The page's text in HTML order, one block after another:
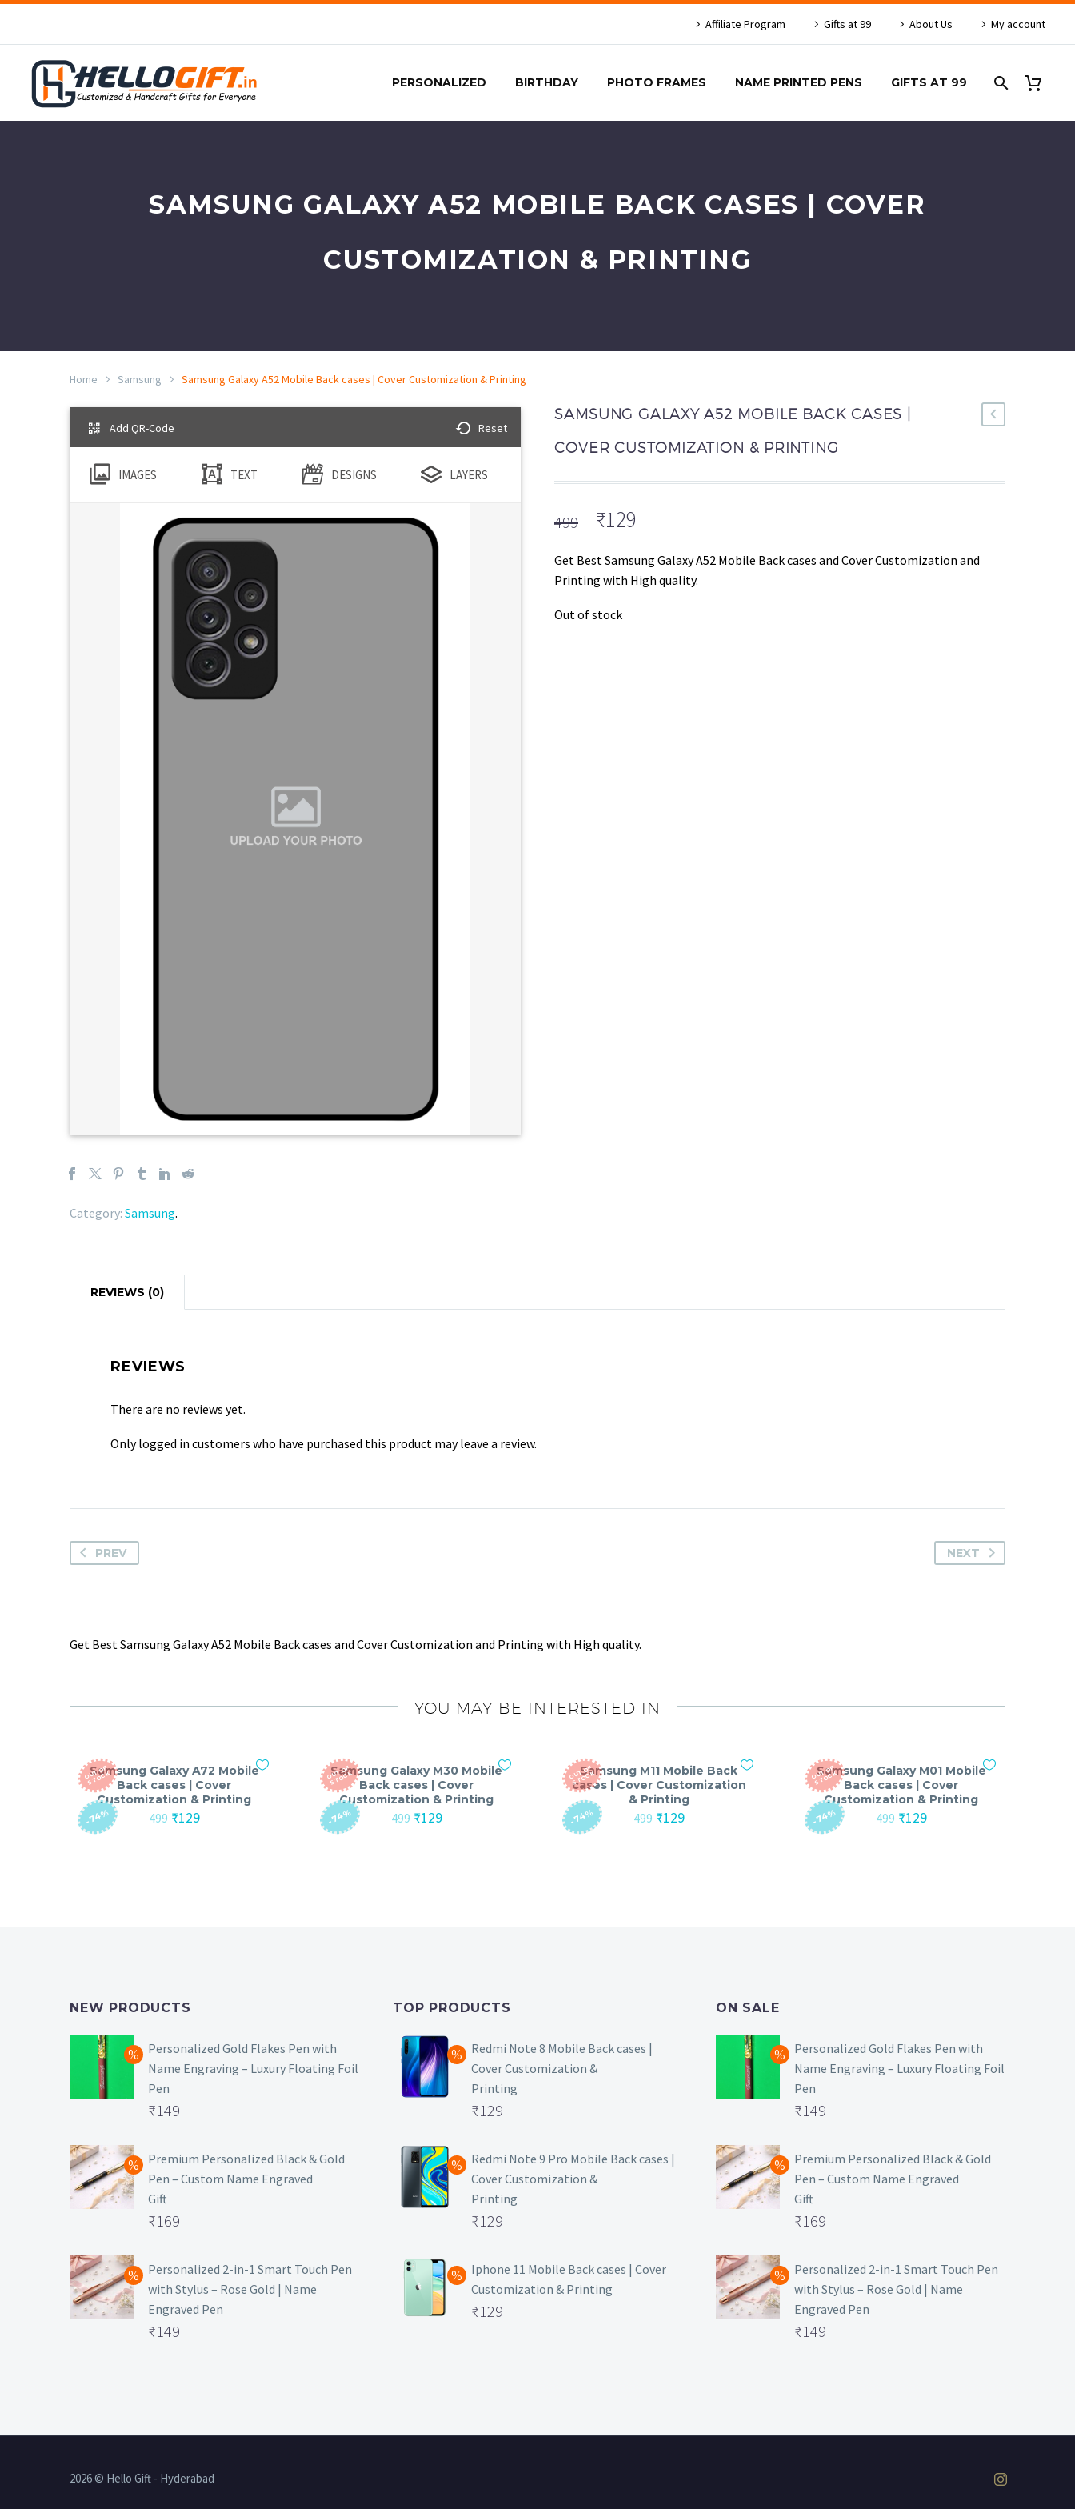
Affiliate Program Gifts at 99 About Us My account
PERSONALIZED BIRTHDAY PHOTO FRAMES NAME PRINTED PENS GIFTS AT 99
SAMSUNG GALAXY A52 MOBILE BACK CASES | COVER
CUSTOMIZATION & PRINTING
Home Samsung Samsung Galaxy A52 Mobile Back cases | Cover Customization & Printing
Add QR-Code Reset
IMAGES TEXT DESIGNS LAYERS
Category: Samsung.
SAMSUNG GALAXY A52 MOBILE BACK CASES |
COVER CUSTOMIZATION & PRINTING
499 Original
was:
₹499.
₹129
is:
₹129.
Get Best Samsung Galaxy A52 Mobile Back cases and Cover Customization and
Printing with High quality.
Out of stock
REVIEWS (0)
REVIEWS
There are no reviews yet.
Only logged in customers who have purchased this product may leave a review.
PREV NEXT
Get Best Samsung Galaxy A52 Mobile Back cases and Cover Customization and Printing with High quality.
YOU MAY BE INTERESTED IN
O
U
T
O
F
S
T
O
C
K
-74%
Samsung Galaxy A72 Mobile
Back cases | Cover
Customization & Printing
499 Original
₹129Current
O
U
T
O
F
S
T
O
C
K
-74%
Samsung Galaxy M30 Mobile
Back cases | Cover
Customization & Printing
499 Original
₹129Current
O
U
T
O
F
S
T
O
C
K
-74%
Samsung M11 Mobile Back
cases | Cover Customization
& Printing
499 Original
₹129Current
O
U
T
O
F
S
T
O
C
K
-74%
Samsung Galaxy M01 Mobile
Back cases | Cover
Customization & Printing
499 Original
₹129Current
NEW PRODUCTS
Personalized Gold Flakes Pen with
Name Engraving – Luxury Floating Foil
Pen
Original
was:
₹699.
₹149
price
is:
₹149.
Premium Personalized Black & Gold
Pen – Custom Name Engraved
Gift
Original
was:
₹499.
₹169
price
is:
₹169.
Personalized 2-in-1 Smart Touch Pen
with Stylus – Rose Gold | Name
Engraved Pen
Original
₹149
TOP PRODUCTS
Redmi Note 8 Mobile Back cases |
Cover Customization &
Printing
Original
was:
₹499.
₹129
price
is:
₹129.
Redmi Note 9 Pro Mobile Back cases |
Cover Customization &
Printing
Original
was:
₹499.
₹129
price
is:
₹129.
Iphone 11 Mobile Back cases | Cover
Customization & Printing
Original
₹129
ON SALE
Personalized Gold Flakes Pen with
Name Engraving – Luxury Floating Foil
Pen
Original
was:
₹699.
₹149
price
is:
₹149.
Premium Personalized Black & Gold
Pen – Custom Name Engraved
Gift
Original
was:
₹499.
₹169
price
is:
₹169.
Personalized 2-in-1 Smart Touch Pen
with Stylus – Rose Gold | Name
Engraved Pen
Original
₹149
2026 © Hello Gift - Hyderabad